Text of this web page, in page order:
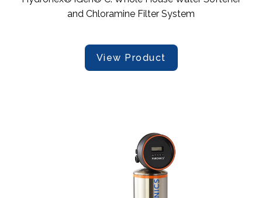
and Chloramine Filter System
View Product